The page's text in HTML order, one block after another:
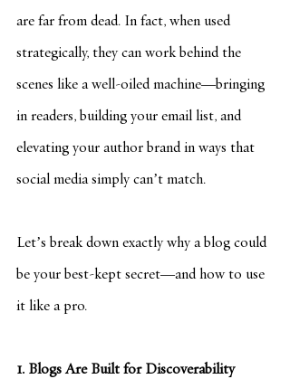
are far from dead. In fact, when used
strategically, they can work behind the
scenes like a well-oiled machine—bringing
in readers, building your email list, and
elevating your author brand in ways that
social media simply can’t match.
Let’s break down exactly why a blog could
be your best-kept secret—and how to use
it like a pro.
1. Blogs Are Built for Discoverability